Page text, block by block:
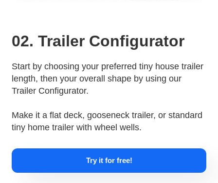
02. Trailer Configurator
Start by choosing your preferred tiny house trailer
length, then your overall shape by using our
Trailer Configurator.
Make it a flat deck, gooseneck trailer, or standard
tiny home trailer with wheel wells.
Try it for free!